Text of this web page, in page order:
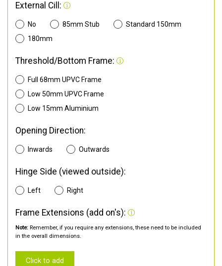
External Cill:
No 85mm Stub
Standard 150mm
180mm
Threshold/Bottom Frame:
Full 68mm UPVC Frame
Low 50mm UPVC Frame
Low 15mm Aluminium
Opening Direction:
Inwards Outwards
Hinge Side (viewed outside):
Left Right
Frame Extensions (add on's):
Note: Remember, if you require any extensions, these need to be included
in the overall dimensions.
Click to add